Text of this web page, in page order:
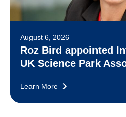
August 6, 2026
Roz Bird appointed
UK Science Park
Learn More